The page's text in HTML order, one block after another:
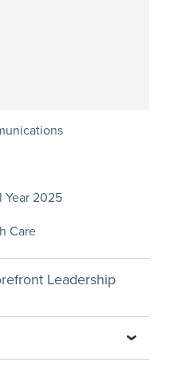
Year 2025
Care
Leadership